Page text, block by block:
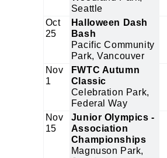
Seattle
Oct
25
Halloween Dash
Bash
Pacific Community
Park, Vancouver
Nov
1
FWTC Autumn
Classic
Celebration Park,
Federal Way
Nov
15
Junior Olympics -
Association
Championships
Magnuson Park,